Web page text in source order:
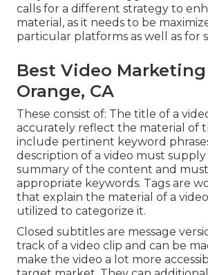
calls for a different strategy to
material, as it needs to be
particular platforms as well as for
Best Video
Orange, CA
These consist of: The title of a
accurately reflect the material of
include pertinent keyword
description of a video must supply
summary of the content and
appropriate keywords. Tags are
that explain the material of a
utilized to categorize it.
Closed subtitles are message
track of a video clip and can be
make the video a lot more